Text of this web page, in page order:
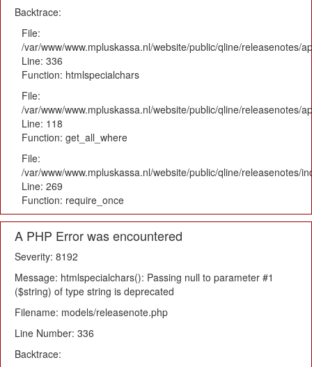
Backtrace:
File:
/var/www/www.mpluskassa.nl/website/public/qline/releasenotes/
Line: 336
Function: htmlspecialchars
File:
/var/www/www.mpluskassa.nl/website/public/qline/releasenotes/
Line: 118
Function: get_all_where
File:
/var/www/www.mpluskassa.nl/website/public/qline/releasenotes/
Line: 269
Function: require_once
A PHP Error was encountered
Severity: 8192
Message: htmlspecialchars(): Passing null to parameter #1
($string) of type string is deprecated
Filename: models/releasenote.php
Line Number: 336
Backtrace: